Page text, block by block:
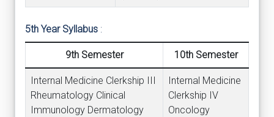
5th Year Syllabus :
9th Semester 10th Semester
Internal Medicine Clerkship III
Rheumatology Clinical
Immunology Dermatology
Internal Medicine
Clerkship IV
Oncology